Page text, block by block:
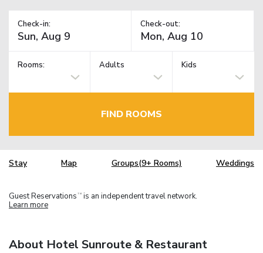
Check-in: Check-out:
Rooms: Adults Kids
FIND ROOMS
Stay Map Groups(9+ Rooms) Weddings
Guest Reservations TM is an independent travel network.
Learn more
About Hotel Sunroute & Restaurant